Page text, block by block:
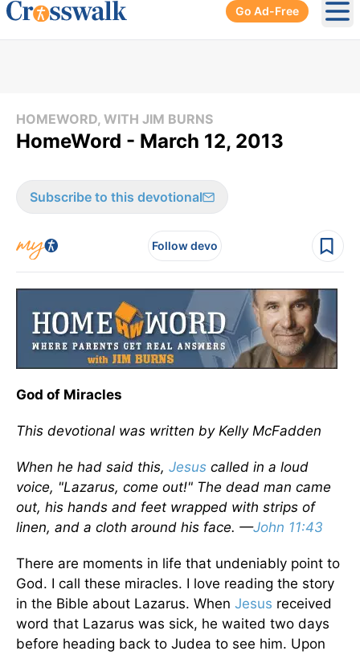
Go Ad-Free
HOMEWORD, WITH JIM BURNS
HomeWord - March 12, 2013
Subscribe to this devotional
Follow devo
God of Miracles
This devotional was written by Kelly McFadden
When he had said this, Jesus called in a loud
voice, "Lazarus, come out!" The dead man came
out, his hands and feet wrapped with strips of
linen, and a cloth around his face. —John 11:43
There are moments in life that undeniably point to
God. I call these miracles. I love reading the story
in the Bible about Lazarus. When Jesus received
word that Lazarus was sick, he waited two days
before heading back to Judea to see him. Upon